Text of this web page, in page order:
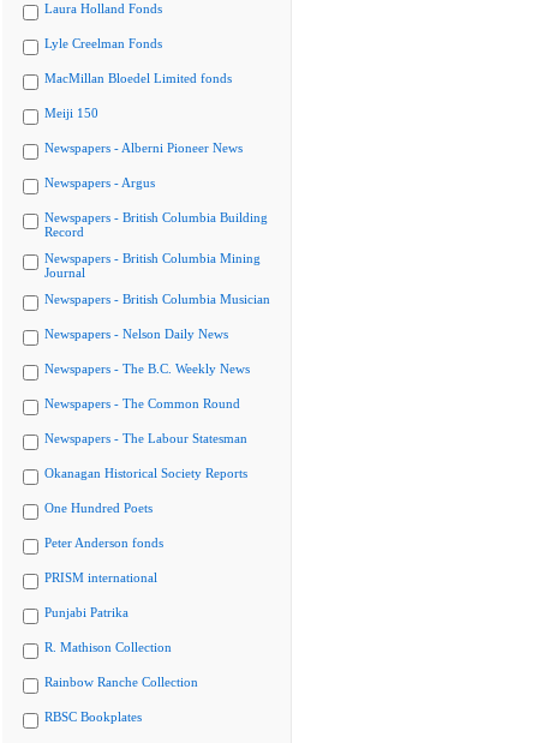
Laura Holland Fonds
Lyle Creelman Fonds
MacMillan Bloedel Limited fonds
Meiji 150
Newspapers - Alberni Pioneer News
Newspapers - Argus
Newspapers - British Columbia Building
Record
Newspapers - British Columbia Mining
Journal
Newspapers - British Columbia Musician
Newspapers - Nelson Daily News
Newspapers - The B.C. Weekly News
Newspapers - The Common Round
Newspapers - The Labour Statesman
Okanagan Historical Society Reports
One Hundred Poets
Peter Anderson fonds
PRISM international
Punjabi Patrika
R. Mathison Collection
Rainbow Ranche Collection
RBSC Bookplates